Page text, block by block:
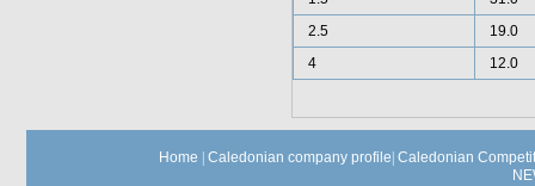
2.5
19.0
4
12.0
Home Caledonian company profile Caledonian